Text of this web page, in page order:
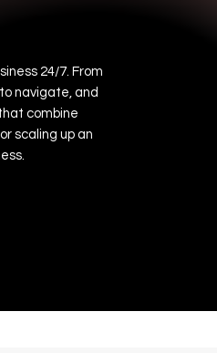
24/7. From
to navigate, and
combine
or scaling up an